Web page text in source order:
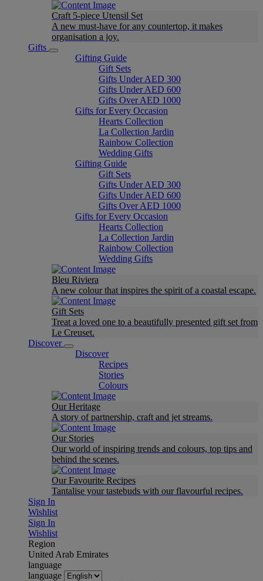
Craft 5-piece Utensil Set
A new must-have for any countertop, it makes
organisation a joy.
Gifts
Gifting Guide
Gift Sets
Gifts Under AED 300
Gifts Under AED 600
Gifts Over AED 1000
Gifts for Every Occasion
Hearts Collection
La Collection Jardin
Rainbow Collection
Wedding Gifts
Gifting Guide
Gift Sets
Gifts Under AED 300
Gifts Under AED 600
Gifts Over AED 1000
Gifts for Every Occasion
Hearts Collection
La Collection Jardin
Rainbow Collection
Wedding Gifts
Bleu Riviera
A new colour that inspires the spirit of a coastal escape.
Gift Sets
Treat a loved one to a beautifully presented gift set from
Le Creuset.
Discover
Discover
Recipes
Stories
Colours
Our Heritage
A story of partnership, craft and jet streams.
Our Stories
Our world of inspiring trends and colours, top tips and
behind the scenes.
Our Favourite Recipes
Tantalise your tastebuds with our flavourful recipes.
Sign In
Wishlist
Sign In
Wishlist
Region
United Arab Emirates
language
language